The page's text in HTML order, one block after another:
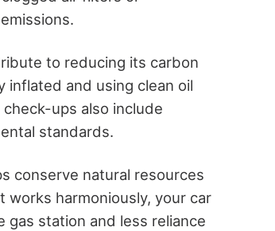
to reducing its carbon
inflated and using clean oil
check-ups also include
standards.
conserve natural resources
harmoniously, your car
station and less reliance